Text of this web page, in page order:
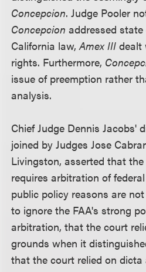
Concepcion. Judge Pooler
Concepcion addressed
California law,Amex III dealt
rights. Furthermore,
issue of preemption rather
analysis.
Chief Judge Dennis Jacobs'
joined by Judges Jose
Livingston, asserted that
requires arbitration of
public policy reasons are
to ignore the FAA's strong
arbitration, that the court
grounds when it
that the court relied on